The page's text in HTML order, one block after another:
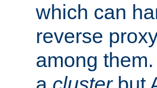
which can
reverse
among